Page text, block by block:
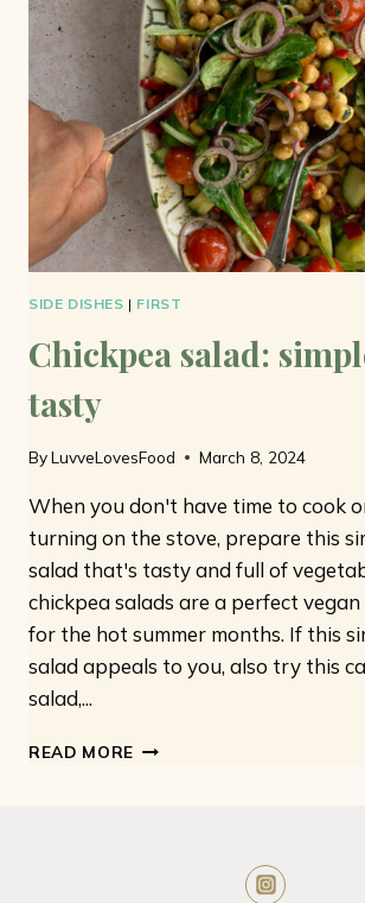
AND
CHERRY
TOMATOES
SIDE DISHES | FIRST
Chickpea salad:
tasty
ByLuvveLovesFood March 8, 2024
When you don't have time to cook
turning on the stove, prepare this
salad that's tasty and full of
chickpea salads are a perfect
for the hot summer months. If this
salad appeals to you, also try this
salad,...
READ MORE CHICKPEA